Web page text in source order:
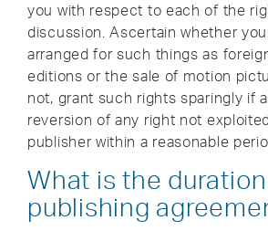
you with respect to each of the
discussion. Ascertain whether
arranged for such things as
editions or the sale of motion
not, grant such rights sparingly if
reversion of any right not
publisher within a reasonable
What is the
publishing